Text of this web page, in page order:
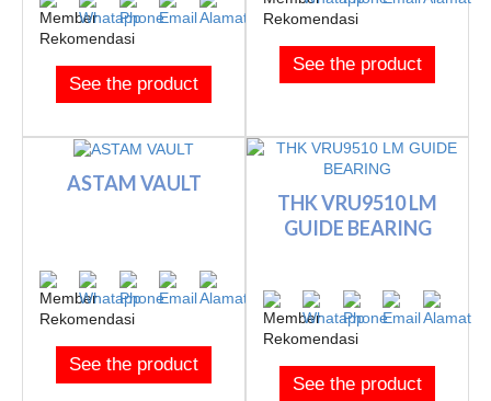
See the product
See the product
ASTAM VAULT
See the product
THK VRU9510 LM
GUIDE BEARING
See the product